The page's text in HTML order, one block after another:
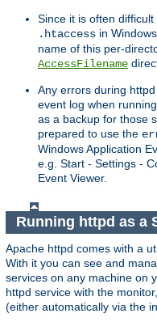
Since it is often
.htaccess in
name of this per-
AccessFilename
Any errors during
event log when
as a backup for those
prepared to use the
Windows Application
e.g. Start - Settings -
Event Viewer.
Running httpd as a
Apache httpd comes with a
With it you can see and
services on any machine on
httpd service with the
(either automatically via the